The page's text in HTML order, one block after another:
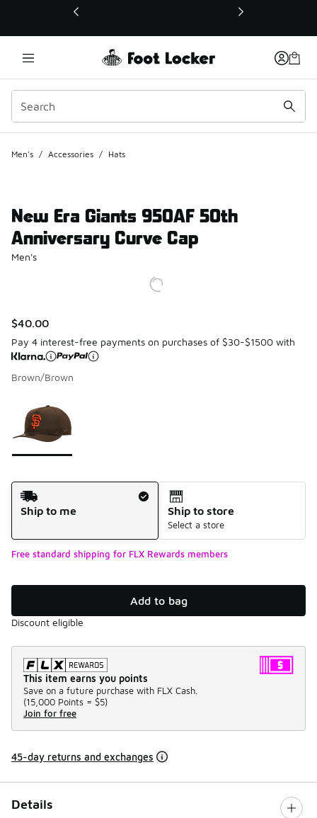
This link will open in a new window
Men's / Accessories / Hats
New Era Giants 950AF 50th
Anniversary Curve Cap
Men's
$40.00
Pay 4 interest-free payments on purchases of $30-$1500 with
Brown/Brown
Shipping Method
Ship to me
Ship to store
Select a store
Free standard shipping for FLX Rewards members
Add to bag
Discount eligible
This item earns you points
Save on a future purchase with FLX Cash.
(15,000 Points = $5)
Join for free
45-day returns and exchanges
Details